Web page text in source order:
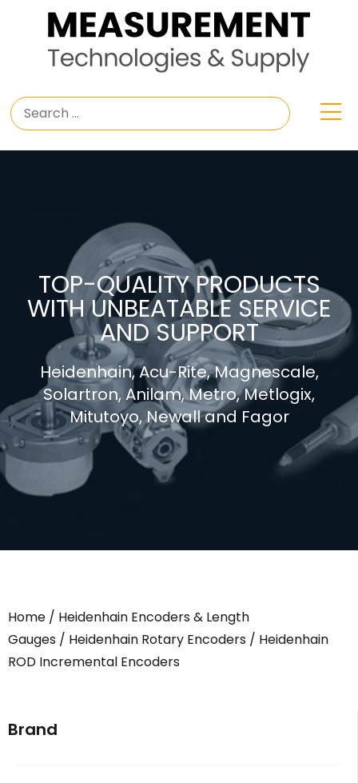
TOP-QUALITY PRODUCTS
WITH UNBEATABLE SERVICE
AND SUPPORT
Heidenhain, Acu-Rite, Magnescale,
Solartron, Anilam, Metro, Metlogix,
Mitutoyo, Newall and Fagor
Home / Heidenhain Encoders & Length
Gauges / Heidenhain Rotary Encoders / Heidenhain
ROD Incremental Encoders
Brand